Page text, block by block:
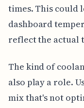
times. This could
dashboard
reflect the actual
The kind of
also play a role.
mix that's not